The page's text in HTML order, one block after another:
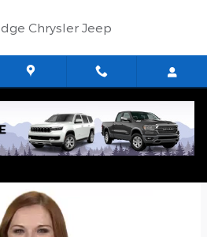
Chrysler Jeep